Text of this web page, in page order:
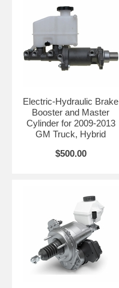
Electric-Hydraulic Brake
Booster and Master
Cylinder for 2009-2013
GM Truck, Hybrid
$500.00